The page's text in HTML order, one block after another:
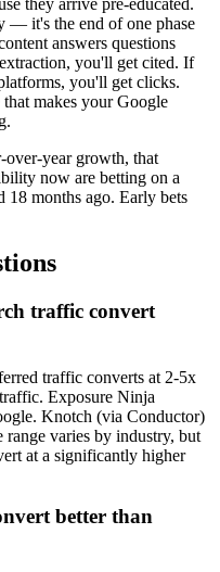
they arrive pre-educated.
— it's the end of one phase
answers questions
you'll get cited. If
you'll get clicks.
makes your Google
year growth, that
now are betting on a
18 months ago. Early bets
traffic convert
traffic converts at 2-5x
Exposure Ninja
Knotch (via Conductor)
varies by industry, but
at a significantly higher
better than